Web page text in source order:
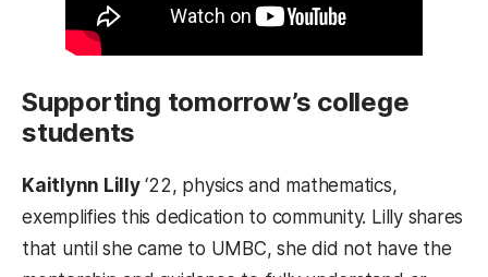
Supporting tomorrow’s college
students
Kaitlynn Lilly‘22, physics and mathematics,
exemplifies this dedication to community. Lilly shares
that until she came to UMBC, she did not have the